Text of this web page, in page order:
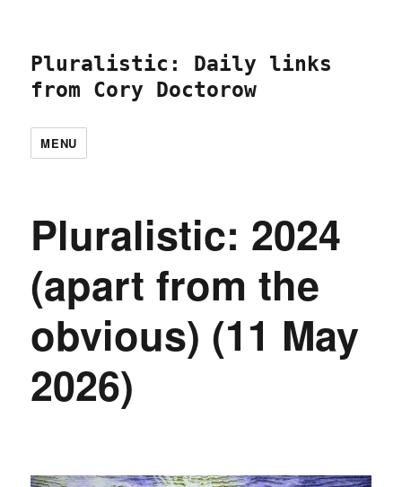
Pluralistic: Daily links
from Cory Doctorow
MENU
Pluralistic: 2024
(apart from the
obvious) (11 May
2026)